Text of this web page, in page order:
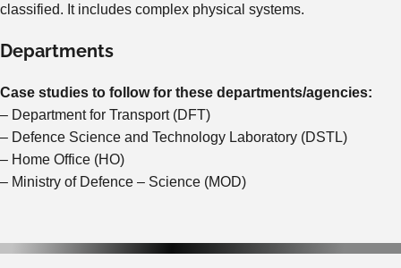
classified. It includes complex physical systems.
Departments
Case studies to follow for these departments/agencies:
– Department for Transport (DFT)
– Defence Science and Technology Laboratory (DSTL)
– Home Office (HO)
– Ministry of Defence – Science (MOD)